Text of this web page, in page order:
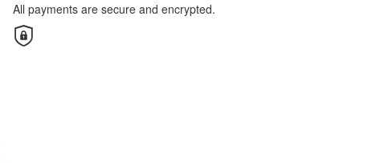
All payments are secure and encrypted.